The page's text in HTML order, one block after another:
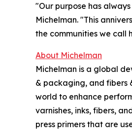
"Our purpose has
Michelman. "This
the communities we call
About Michelman
Michelman is a global
& packaging, and fibers
world to enhance
varnishes, inks, fibers,
press primers that are